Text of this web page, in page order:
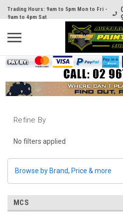
Trading Hours: 9am to 5pm Mon to Fri -
9am to 4pm Sat
Refine By
No filters applied
Browse by Brand, Price & more
MCS